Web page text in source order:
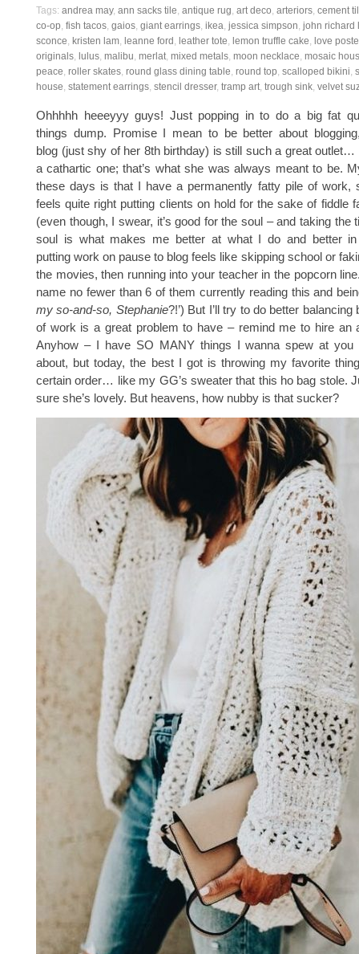
Tags: andrea may, ann sacks tile, antique rug, art deco, arteriors, cement
co-op, fish tacos, gaios, giant earrings, ikea, jessica simpson, john richard
sconce, kristen lam, leanne ford , leather tote, lemon truffle cake, love
originals, lulus, malibu, merlat, mixed metals, moon necklace, mosaic
peace, roller skates, round glass dining table, round top, scalloped bikini,
house, statement earrings, stencil dresser, tramp art, trough sink, velvet
Ohhhhh heeeyyy guys! Just popping in to do a big fat
things dump. Promise I mean to be better about
blog (just shy of her 8th birthday) is still such a great outlet…
a cathartic one; that’s what she was always meant to be.
these days is that I have a permanently fatty pile of work,
feels quite right putting clients on hold for the sake of fiddle
(even though, I swear, it’s good for the soul – and taking the
soul is what makes me better at what I do and better in
putting work on pause to blog feels like skipping school or
the movies, then running into your teacher in the popcorn
name no fewer than 6 of them currently reading this and
my so-and-so, Stephanie?!’) But I’ll try to do better balancing
of work is a great problem to have – remind me to hire an
Anyhow – I have SO MANY things I wanna spew at you
about, but today, the best I got is throwing my favorite
certain order… like my GG’s sweater that this ho bag stole.
sure she’s lovely. But heavens, how nubby is that sucker?